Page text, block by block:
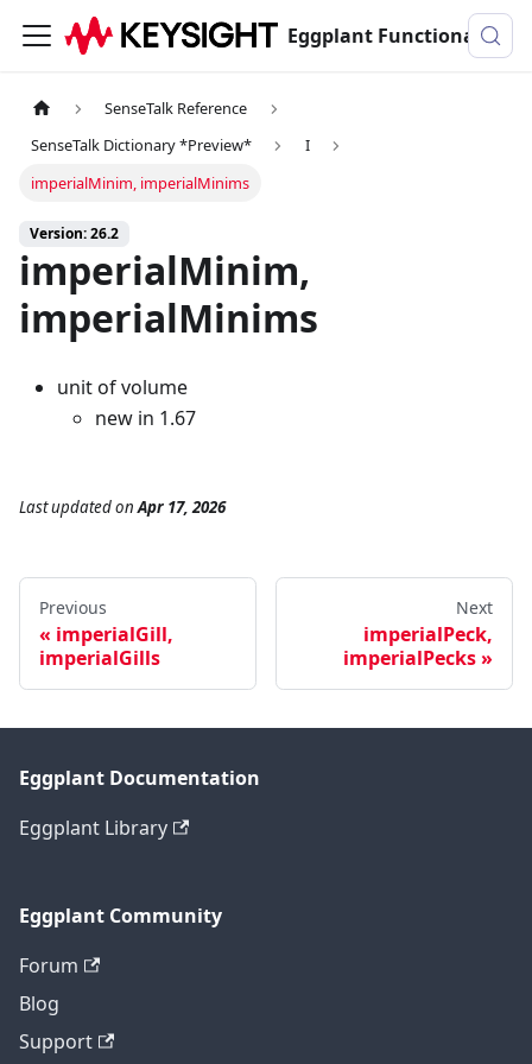
Eggplant Functional Documentation
SenseTalk Reference
SenseTalk Dictionary *Preview*
I
imperialMinim, imperialMinims
Version: 26.2
imperialMinim,
imperialMinims
unit of volume
new in 1.67
Last updatedonApr 17, 2026
Previous
imperialGill,
imperialGills
Next
imperialPeck,
imperialPecks
Eggplant Documentation
Eggplant Library
Eggplant Community
Forum
Blog
Support